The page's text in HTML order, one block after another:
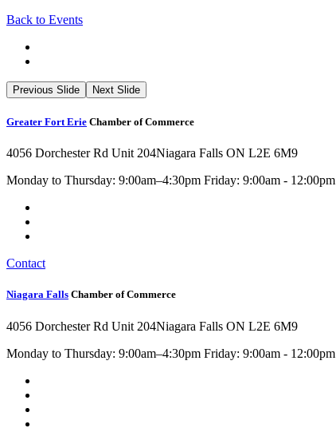
Back to Events
Previous Slide Next Slide
Greater Fort Erie Chamber of Commerce
4056 Dorchester Rd Unit 204Niagara Falls ON L2E 6M9
Monday to Thursday: 9:00am–4:30pm Friday: 9:00am - 12:00pm
Contact
Niagara Falls Chamber of Commerce
4056 Dorchester Rd Unit 204Niagara Falls ON L2E 6M9
Monday to Thursday: 9:00am–4:30pm Friday: 9:00am - 12:00pm